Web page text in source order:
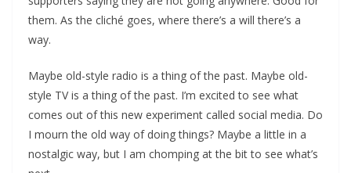
them. As the cliché goes, where there’s a will there’s a
way.
Maybe old-style radio is a thing of the past. Maybe old-
style TV is a thing of the past. I’m excited to see what
comes out of this new experiment called social media. Do
I mourn the old way of doing things? Maybe a little in a
nostalgic way, but I am chomping at the bit to see what’s